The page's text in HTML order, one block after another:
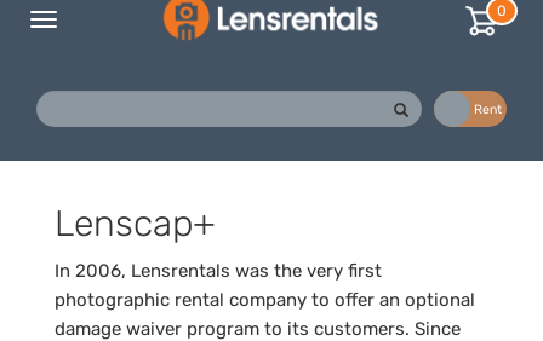
Toggle
0
Rent
Lenscap+
In 2006, Lensrentals was the very first
photographic rental company to offer an optional
damage waiver program to its customers. Since